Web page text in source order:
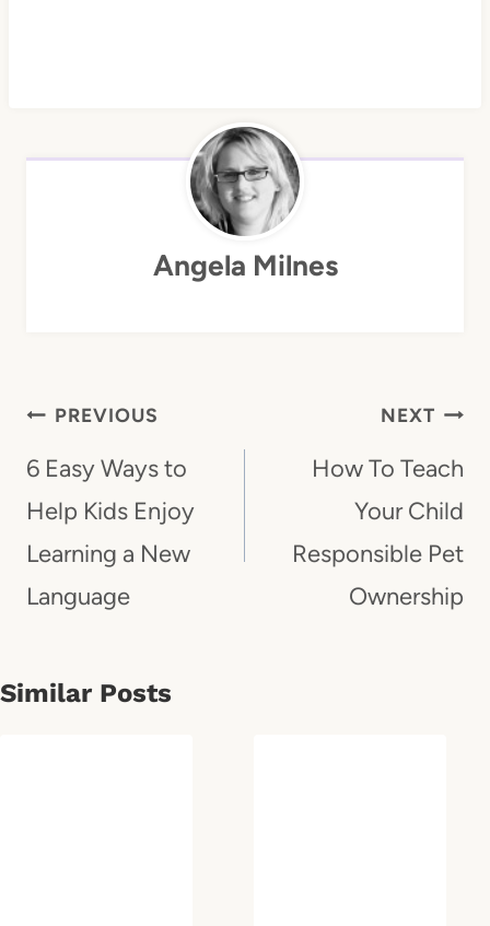
Angela Milnes
Post
Navigation
PREVIOUS
6 Easy Ways to
Help Kids Enjoy
Learning a New
Language
NEXT
How To Teach
Your Child
Responsible Pet
Ownership
Similar Posts